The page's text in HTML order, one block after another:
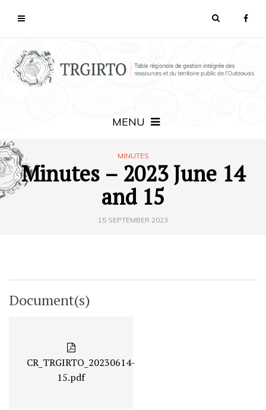
MENU
MINUTES
Minutes – 2023 June 14
and 15
15 SEPTEMBER 2023
Document(s)
CR_TRGIRTO_20230614-
15.pdf